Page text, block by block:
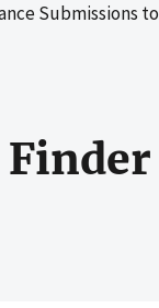
HealthCare.gov Plan Finder
Finder